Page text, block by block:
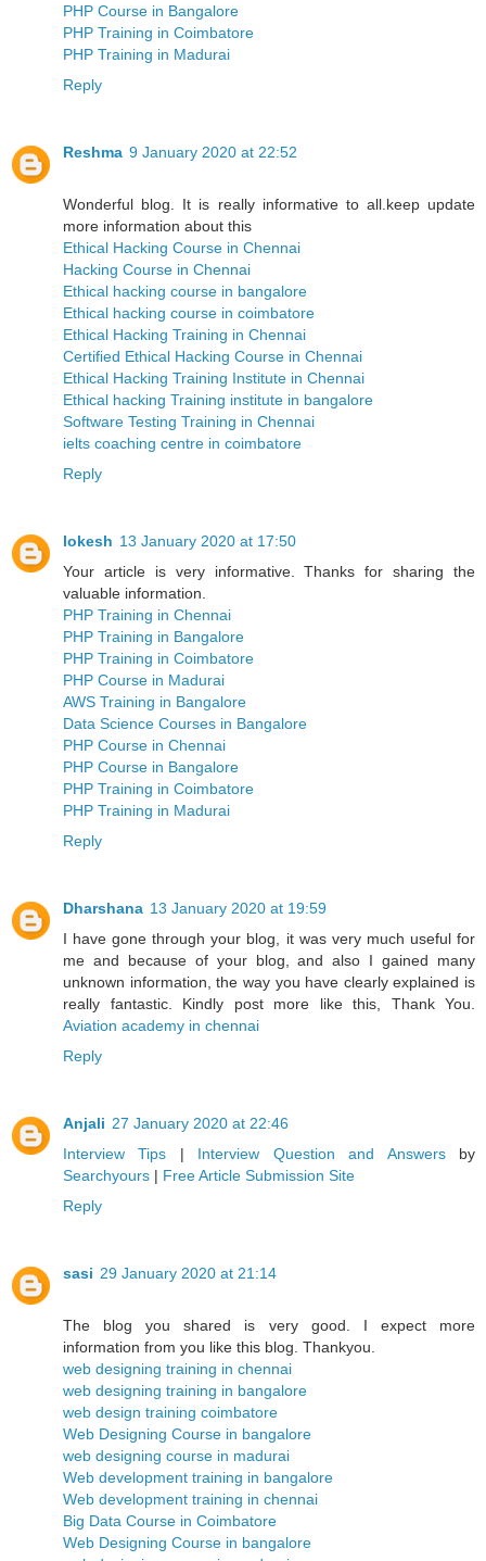
PHP Course in Bangalore
PHP Training in Coimbatore
PHP Training in Madurai
Reply
Reshma 9 January 2020 at 22:52
Wonderful blog. It is really informative to all.keep update
more information about this
Ethical Hacking Course in Chennai
Hacking Course in Chennai
Ethical hacking course in bangalore
Ethical hacking course in coimbatore
Ethical Hacking Training in Chennai
Certified Ethical Hacking Course in Chennai
Ethical Hacking Training Institute in Chennai
Ethical hacking Training institute in bangalore
Software Testing Training in Chennai
ielts coaching centre in coimbatore
Reply
lokesh 13 January 2020 at 17:50
Your article is very informative. Thanks for sharing the
valuable information.
PHP Training in Chennai
PHP Training in Bangalore
PHP Training in Coimbatore
PHP Course in Madurai
AWS Training in Bangalore
Data Science Courses in Bangalore
PHP Course in Chennai
PHP Course in Bangalore
PHP Training in Coimbatore
PHP Training in Madurai
Reply
Dharshana 13 January 2020 at 19:59
I have gone through your blog, it was very much useful for
me and because of your blog, and also I gained many
unknown information, the way you have clearly explained is
really fantastic. Kindly post more like this, Thank You.
Aviation academy in chennai
Reply
Anjali 27 January 2020 at 22:46
Interview Tips | Interview Question and Answersby
Searchyours | Free Article Submission Site
Reply
sasi 29 January 2020 at 21:14
The blog you shared is very good. I expect more
information from you like this blog. Thankyou.
web designing training in chennai
web designing training in bangalore
web design training coimbatore
Web Designing Course in bangalore
web designing course in madurai
Web development training in bangalore
Web development training in chennai
Big Data Course in Coimbatore
Web Designing Course in bangalore